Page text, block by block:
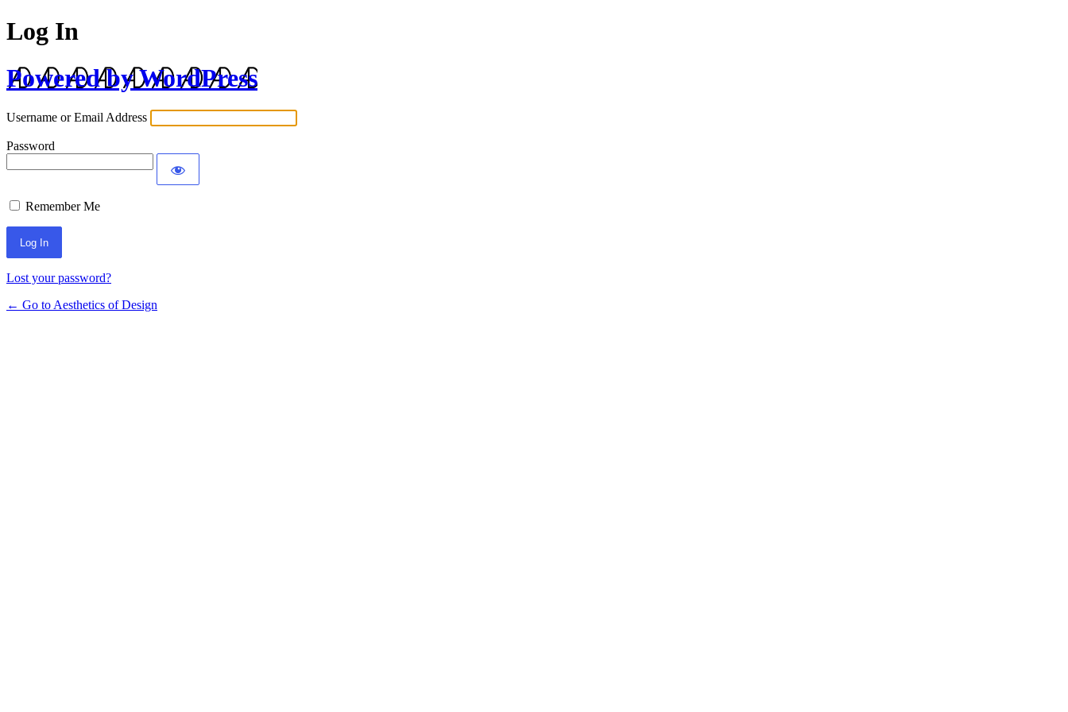
Log In
Powered by WordPress
Username or Email Address
Password
Remember Me
Lost your password?
← Go to Aesthetics of Design